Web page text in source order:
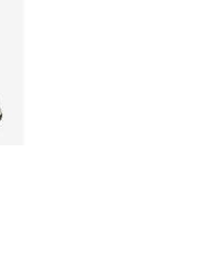
of 5 stars], 20 reviews